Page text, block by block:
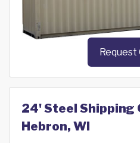
Request
24' Steel Shipping
Hebron, WI